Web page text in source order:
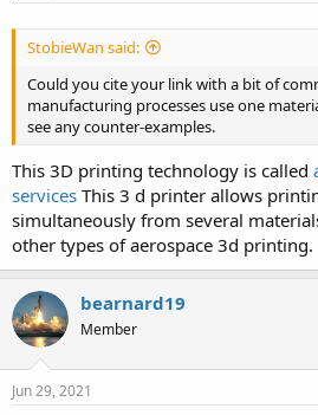
StobieWan said:
Could you cite your link with a bit of
manufacturing processes use one
see any counter-examples.
This 3D printing technology is called
services This 3 d printer allows
simultaneously from several
other types of aerospace 3d printing.
bearnard19
Member
Jun 29, 2021